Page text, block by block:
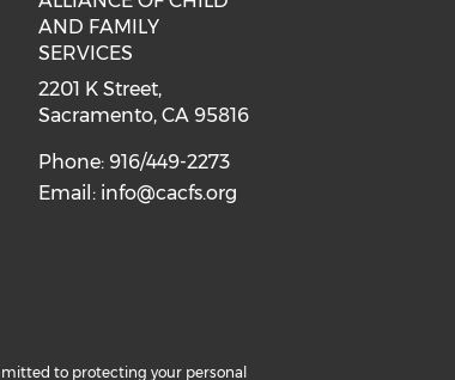
AND FAMILY
SERVICES
2201 K Street,
Sacramento, CA 95816
Phone: 916/449-2273
Email: info@cacfs.org
to protecting your personal